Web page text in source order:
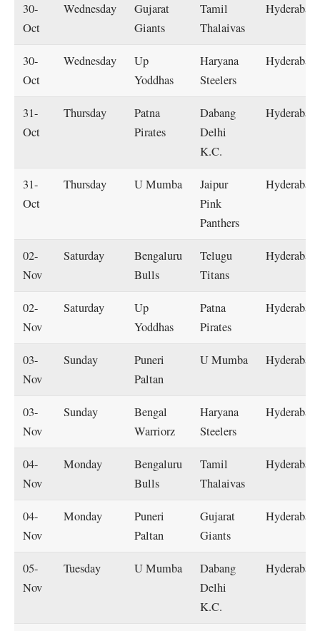
30-
Oct
Wednesday
Gujarat
Giants
Tamil
Thalaivas
Hyderabad
30-
Oct
Wednesday
Up
Yoddhas
Haryana
Steelers
Hyderabad
31-
Oct
Thursday
Patna
Pirates
Dabang
Delhi
K.C.
Hyderabad
31-
Oct
Thursday U Mumba
Jaipur
Pink
Panthers
Hyderabad
02-
Nov
Saturday
Bengaluru
Bulls
Telugu
Titans
Hyderabad
02-
Nov
Saturday
Up
Yoddhas
Patna
Pirates
Hyderabad
03-
Nov
Sunday
Puneri
Paltan
U Mumba Hyderabad
03-
Nov
Sunday
Bengal
Warriorz
Haryana
Steelers
Hyderabad
04-
Nov
Monday
Bengaluru
Bulls
Tamil
Thalaivas
Hyderabad
04-
Nov
Monday
Puneri
Paltan
Gujarat
Giants
Hyderabad
05-
Nov
Tuesday U Mumba
Dabang
Delhi
K.C.
Hyderabad